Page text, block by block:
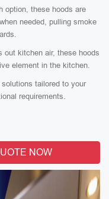
option, these hoods are
needed, pulling smoke
out kitchen air, these hoods
element in the kitchen.
tailored to your
requirements.
NOW